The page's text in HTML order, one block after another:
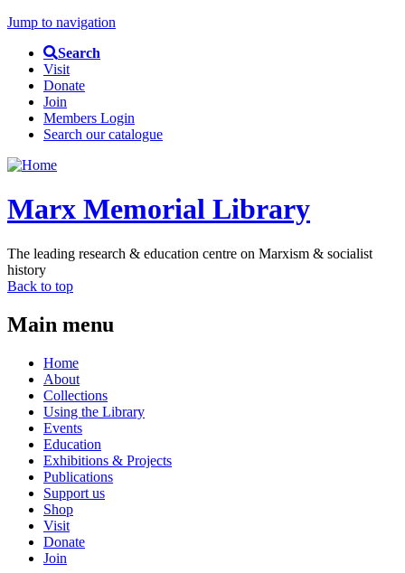
Jump to navigation
Search
Visit
Donate
Join
Members Login
Search our catalogue
Marx Memorial Library
The leading research & education centre on Marxism & socialist
history
Back to top
Main menu
Home
About
Collections
Using the Library
Events
Education
Exhibitions & Projects
Publications
Support us
Shop
Visit
Donate
Join